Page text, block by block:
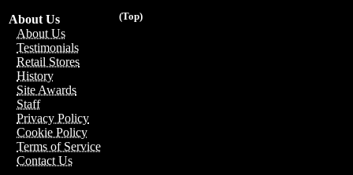
(Top)
About Us
About Us
Testimonials
Retail Stores
History
Site Awards
Staff
Privacy Policy
Cookie Policy
Terms of Service
Contact Us